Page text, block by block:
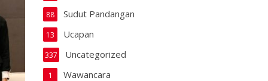
Sudut Pandangan
88
Ucapan
13
Uncategorized
337
Wawancara
1